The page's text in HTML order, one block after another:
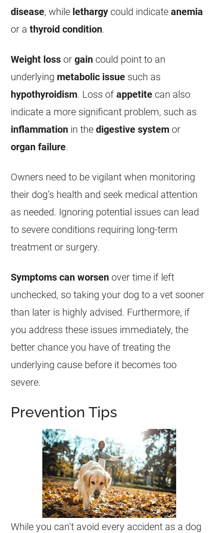
disease, while lethargy could indicateanemia
or athyroid condition.
Weight lossorgain could point to an
underlying metabolic issue such as
hypothyroidism. Loss ofappetite can also
indicate a more significant problem, such as
inflammation in thedigestive systemor
organ failure.
Owners need to be vigilant when monitoring
their dog’s health and seek medical attention
as needed. Ignoring potential issues can lead
to severe conditions requiring long-term
treatment or surgery.
Symptoms can worsen over time if left
unchecked, so taking your dog to a vet sooner
than later is highly advised. Furthermore, if
you address these issues immediately, the
better chance you have of treating the
underlying cause before it becomes too
severe.
Prevention Tips
While you can’t avoid every accident as a dog